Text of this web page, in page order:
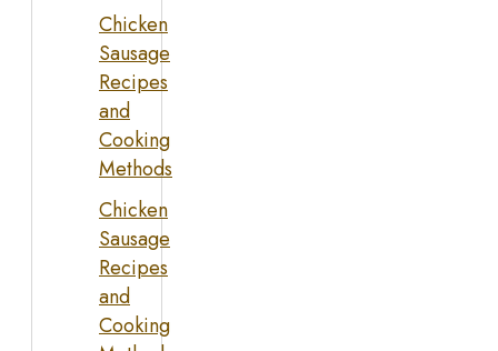
Chicken
Sausage
Recipes
and
Cooking
Methods
Chicken
Sausage
Recipes
and
Cooking